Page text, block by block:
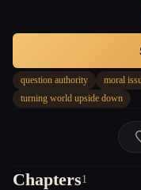
shift, elevating
the
question authority moral
turning world upside down
Chapters1